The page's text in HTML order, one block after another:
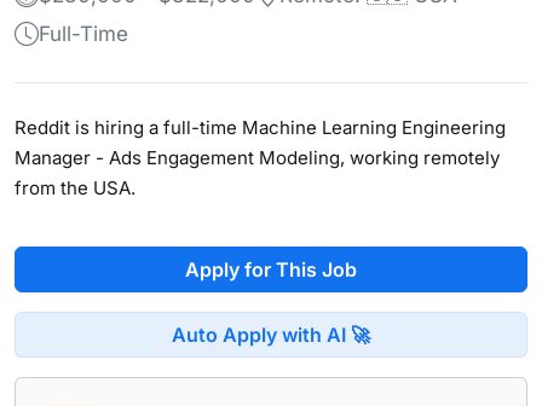
Full-Time
Reddit is hiring a full-time Machine Learning Engineering
Manager - Ads Engagement Modeling, working remotely
from the USA.
Apply for This Job
Auto Apply with AI 🚀